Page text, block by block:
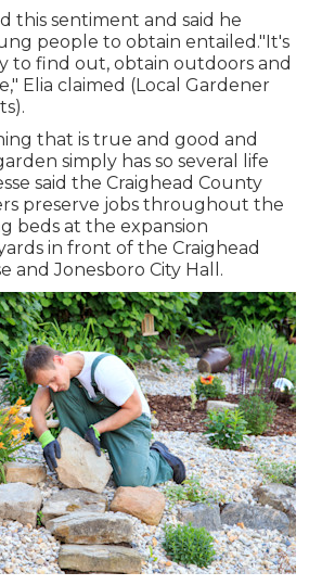
this sentiment and said he
people to obtain entailed."It's
to find out, obtain outdoors and
Elia claimed (Local Gardener
that is true and good and
simply has so several life
said the Craighead County
preserve jobs throughout the
beds at the expansion
in front of the Craighead
and Jonesboro City Hall.